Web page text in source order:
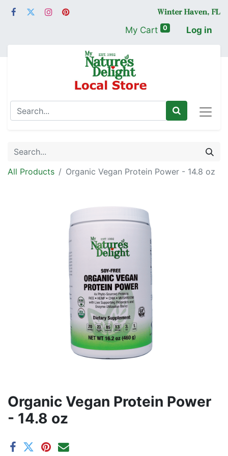
My Cart 0 Log in
All Products Organic Vegan Protein Power - 14.8 oz
Organic Vegan Protein Power
- 14.8 oz